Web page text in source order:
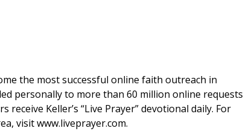
the most successful online faith outreach in
personally to more than 60 million online requests
Keller’s “Live Prayer” devotional daily. For
visit www.liveprayer.com.